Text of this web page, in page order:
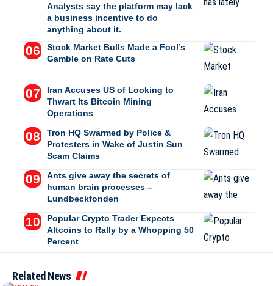
Analysts say the platform may lack
a business incentive to do
anything about it.
Stock Market Bulls Made a Fool’s
Gamble on Rate Cuts
Iran Accuses US of Looking to
Thwart Its Bitcoin Mining
Operations
Tron HQ Swarmed by Police &
Protesters in Wake of Justin Sun
Scam Claims
Ants give away the secrets of
human brain processes –
Lundbeckfonden
Popular Crypto Trader Expects
Altcoins to Rally by a Whopping 50
Percent
Related News